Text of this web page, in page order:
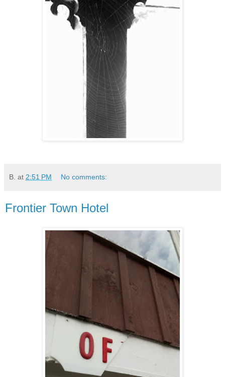
B. at 2:51 PM No comments:
Frontier Town Hotel